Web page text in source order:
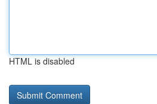
HTML is disabled